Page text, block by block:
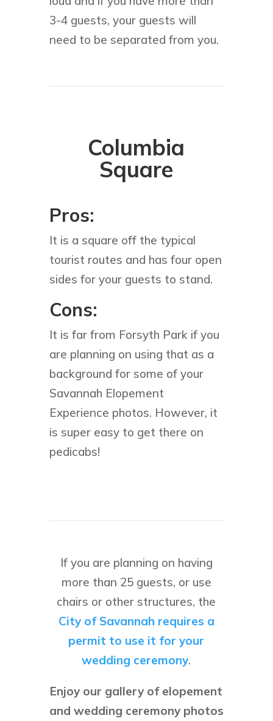
3-4 guests, your guests will
need to be separated from you.
Columbia
Square
Pros:
It is a square off the typical
tourist routes and has four open
sides for your guests to stand.
Cons:
It is far from Forsyth Park if you
are planning on using that as a
background for some of your
Savannah Elopement
Experience photos. However, it
is super easy to get there on
pedicabs!
If you are planning on having
more than 25 guests, or use
chairs or other structures, the
City of Savannah requires a
permit to use it for your
wedding ceremony.
Enjoy our gallery of elopement
and wedding ceremony photos